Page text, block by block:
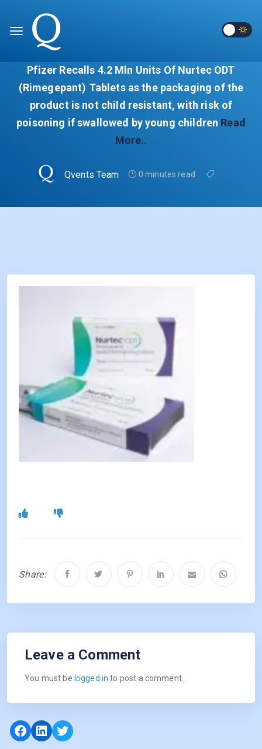
Pfizer Recalls 4.2 Mln Units Of Nurtec ODT
(Rimegepant) Tablets as the packaging of the
product is not child resistant, with risk of
poisoning if swallowed by young children Read
More..
Qvents Team 0 minutes read
Share:
Leave a Comment
You must be logged in to post a comment.
Facebook
LinkedIn
Twitter